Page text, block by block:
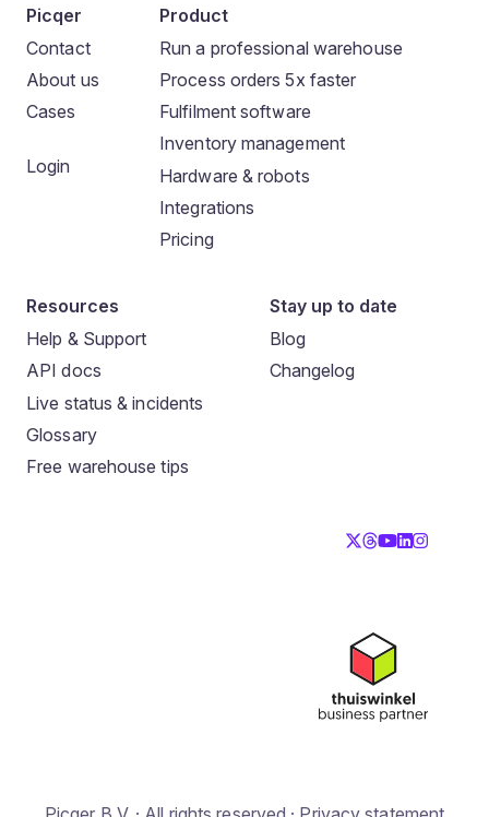
Picqer
Contact
About us
Cases
Login
Product
Run a professional warehouse
Process orders 5x faster
Fulfilment software
Inventory management
Hardware & robots
Integrations
Pricing
Resources
Help & Support
API docs
Live status & incidents
Glossary
Free warehouse tips
Stay up to date
Blog
Changelog